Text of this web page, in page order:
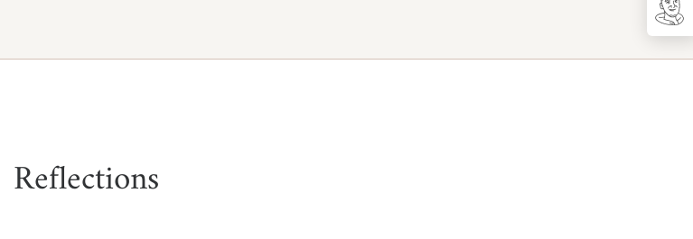
Reflections